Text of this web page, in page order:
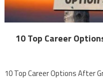
10 Top Career
10 Top Career Options After